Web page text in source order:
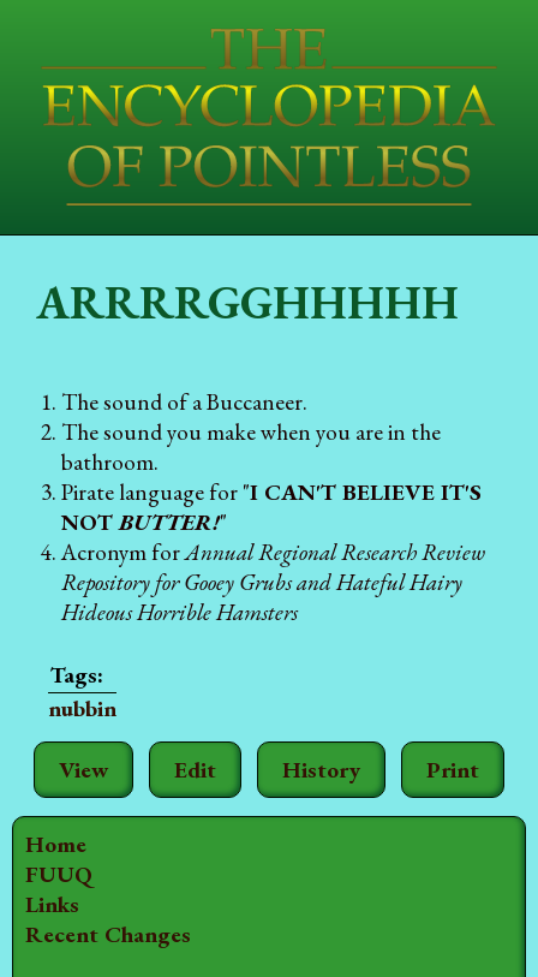
Home
FUUQ
Links
Recent Changes
View Edit History Print
ARRRRGGHHHHH
The sound of a Buccaneer.
The sound you make when you are in the
bathroom.
Pirate language for "I CAN'T BELIEVE IT'S
NOTBUTTER!"
Acronym forAnnual Regional Research Review
Repository for Gooey Grubs and Hateful Hairy
Hideous Horrible Hamsters
nubbin